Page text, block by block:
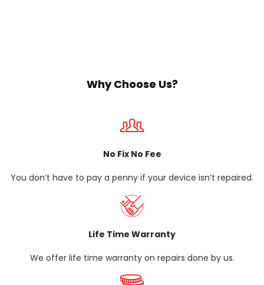
Why Choose Us?
No Fix No Fee
You don’t have to pay a penny if your device isn’t repaired.
Life Time Warranty
We offer life time warranty on repairs done by us.